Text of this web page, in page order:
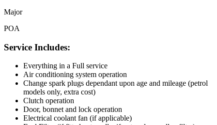
Major
POA
Service Includes:
Everything in a Full service
Air conditioning system operation
Change spark plugs dependant upon age and mileage (petrol
models only, extra cost)
Clutch operation
Door, bonnet and lock operation
Electrical coolant fan (if applicable)